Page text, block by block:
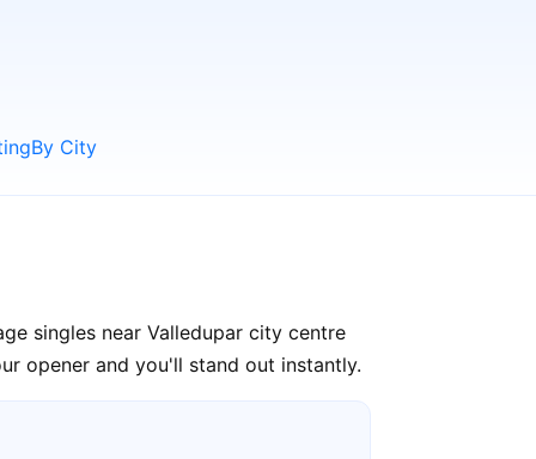
By City
singles near Valledupar city centre
opener and you'll stand out instantly.